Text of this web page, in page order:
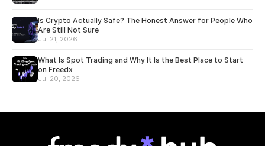
Is Crypto Actually Safe? The Honest Answer for People Who
Are Still Not Sure
Jul 21, 2026
What Is Spot Trading and Why It Is the Best Place to Start
on Freedx
Jul 20, 2026